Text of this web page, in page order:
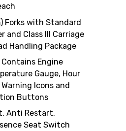
Forks with Standard
and Class III Carriage
Handling Package
Contains Engine
Gauge, Hour
Icons and
Buttons
Anti Restart,
Seat Switch